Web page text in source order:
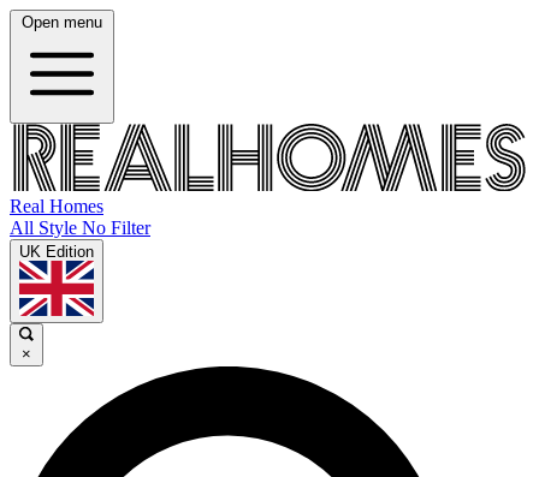
Open menu
Real Homes
All Style No Filter
UK Edition
×